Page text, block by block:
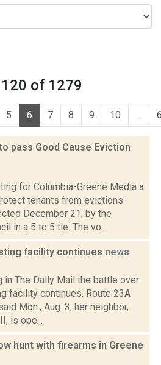
120 of 1279
5 6 7 8 9 10 ...
pass Good Cause Eviction
for Columbia-Greene Media a
tenants from evictions
December 21, by the
in a 5 to 5 tie. The vo...
facility continues news
The Daily Mail the battle over
facility continues. Route 23A
Mon., Aug. 3, her neighbor,
is ope...
hunt with firearms in Greene